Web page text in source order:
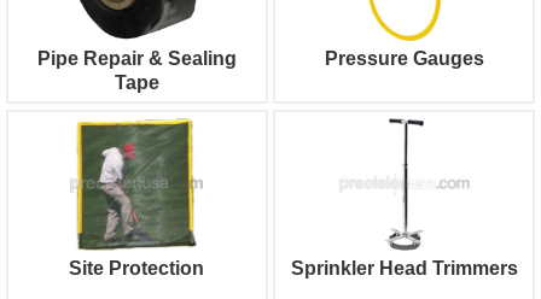
Pipe Repair & Sealing
Tape
Pressure Gauges
Site Protection Sprinkler Head Trimmers